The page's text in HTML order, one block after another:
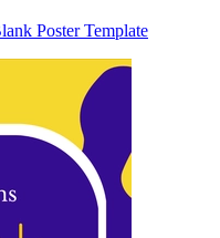
Poster Template